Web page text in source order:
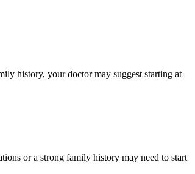
history, your doctor may suggest starting at
or a strong family history may need to start